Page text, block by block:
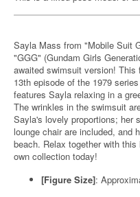
Sayla Mass from "Mobile Suit
"GGG" (Gundam Girls
awaited swimsuit version!
13th episode of the 1979
features Sayla relaxing in a
The wrinkles in the swimsuit
Sayla's lovely proportions; her
lounge chair are included, and
beach. Relax together with
own collection today!
[Figure Size]: